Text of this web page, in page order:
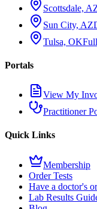
Scottsdale,
Sun City, AZ
Tulsa, OK
Portals
View My
Practitioner
Quick Links
Membership
Order Tests
Have a doctor's
Lab Results